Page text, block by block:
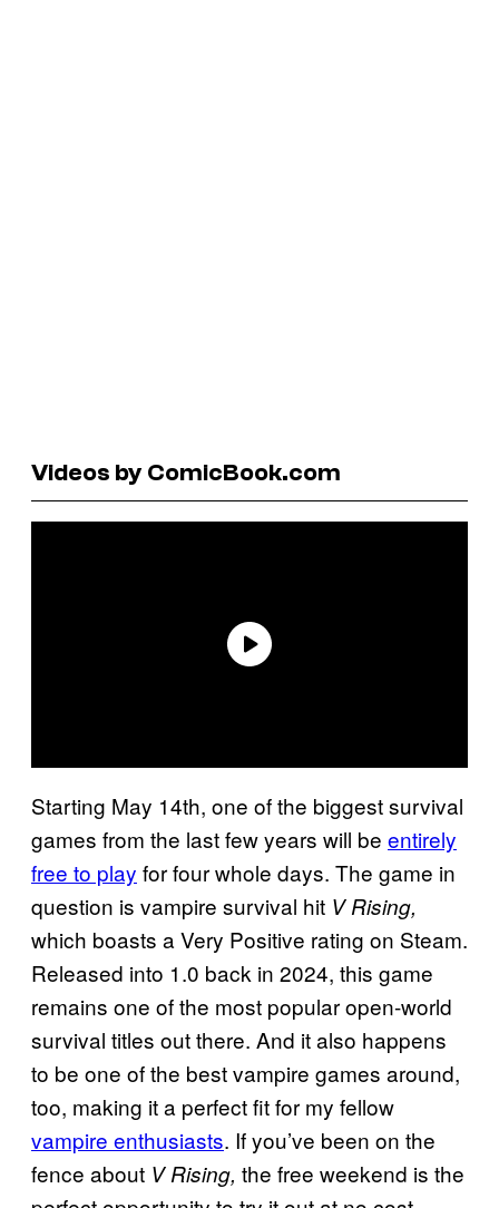
Videos by ComicBook.com
Starting May 14th, one of the biggest survival
games from the last few years will be entirely
free to play for four whole days. The game in
question is vampire survival hit V Rising,
which boasts a Very Positive rating on Steam.
Released into 1.0 back in 2024, this game
remains one of the most popular open-world
survival titles out there. And it also happens
to be one of the best vampire games around,
too, making it a perfect fit for my fellow
vampire enthusiasts. If you’ve been on the
fence about V Rising, the free weekend is the